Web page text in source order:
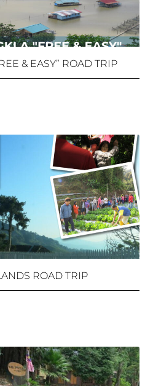
& EASY” ROAD TRIP
ROAD TRIP